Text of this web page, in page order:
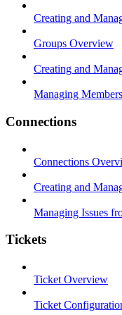
Creating and
Groups Overview
Creating and
Managing
Connections
Connections
Creating and
Managing Issues
Tickets
Ticket Overview
Ticket